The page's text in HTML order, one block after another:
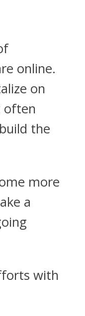
online.
on
often
the
more
a
with